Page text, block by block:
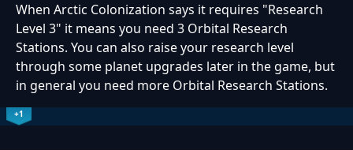
When Arctic Colonization says it requires "Research
Level 3" it means you need 3 Orbital Research
Stations. You can also raise your research level
through some planet upgrades later in the game, but
in general you need more Orbital Research Stations.
+1